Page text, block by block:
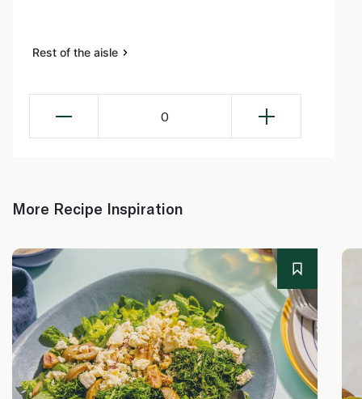
Rest of the aisle
0
More Recipe Inspiration